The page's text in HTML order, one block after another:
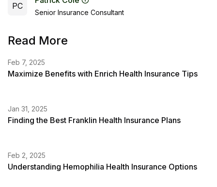
PC
Senior Insurance Consultant
Read More
Feb 7, 2025
Maximize Benefits with Enrich Health Insurance Tips
Jan 31, 2025
Finding the Best Franklin Health Insurance Plans
Feb 2, 2025
Understanding Hemophilia Health Insurance Options